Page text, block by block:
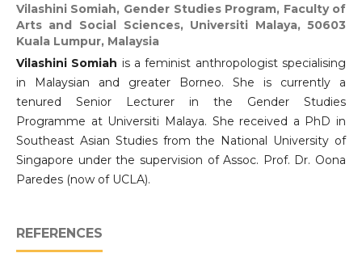
Vilashini Somiah, Gender Studies Program, Faculty of
Arts and Social Sciences, Universiti Malaya, 50603
Kuala Lumpur, Malaysia
Vilashini Somiah is a feminist anthropologist specialising
in Malaysian and greater Borneo. She is currently a
tenured Senior Lecturer in the Gender Studies
Programme at Universiti Malaya. She received a PhD in
Southeast Asian Studies from the National University of
Singapore under the supervision of Assoc. Prof. Dr. Oona
Paredes (now of UCLA).
REFERENCES